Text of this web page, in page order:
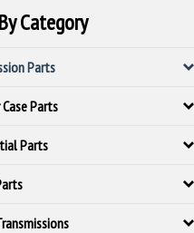
Category
Parts
Parts
Parts